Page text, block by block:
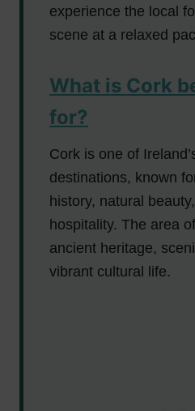
experience the local
scene at a relaxed
What is Cork
for?
Cork is one of
destinations, known
history, natural
hospitality. The area
ancient heritage,
vibrant cultural life.